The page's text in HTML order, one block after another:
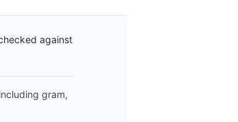
against
gram,